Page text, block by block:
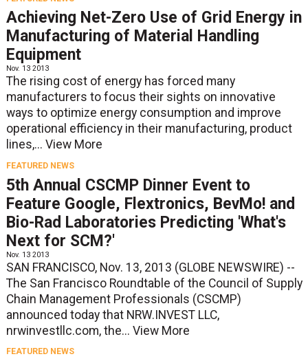
Achieving Net-Zero Use of Grid Energy in
Manufacturing of Material Handling
Equipment
Nov. 13 2013
The rising cost of energy has forced many
manufacturers to focus their sights on innovative
ways to optimize energy consumption and improve
operational efficiency in their manufacturing, product
lines,... View More
FEATURED NEWS
5th Annual CSCMP Dinner Event to
Feature Google, Flextronics, BevMo! and
Bio-Rad Laboratories Predicting 'What's
Next for SCM?'
Nov. 13 2013
SAN FRANCISCO, Nov. 13, 2013 (GLOBE NEWSWIRE) --
The San Francisco Roundtable of the Council of Supply
Chain Management Professionals (CSCMP)
announced today that NRW.INVEST LLC,
nrwinvestllc.com, the... View More
FEATURED NEWS